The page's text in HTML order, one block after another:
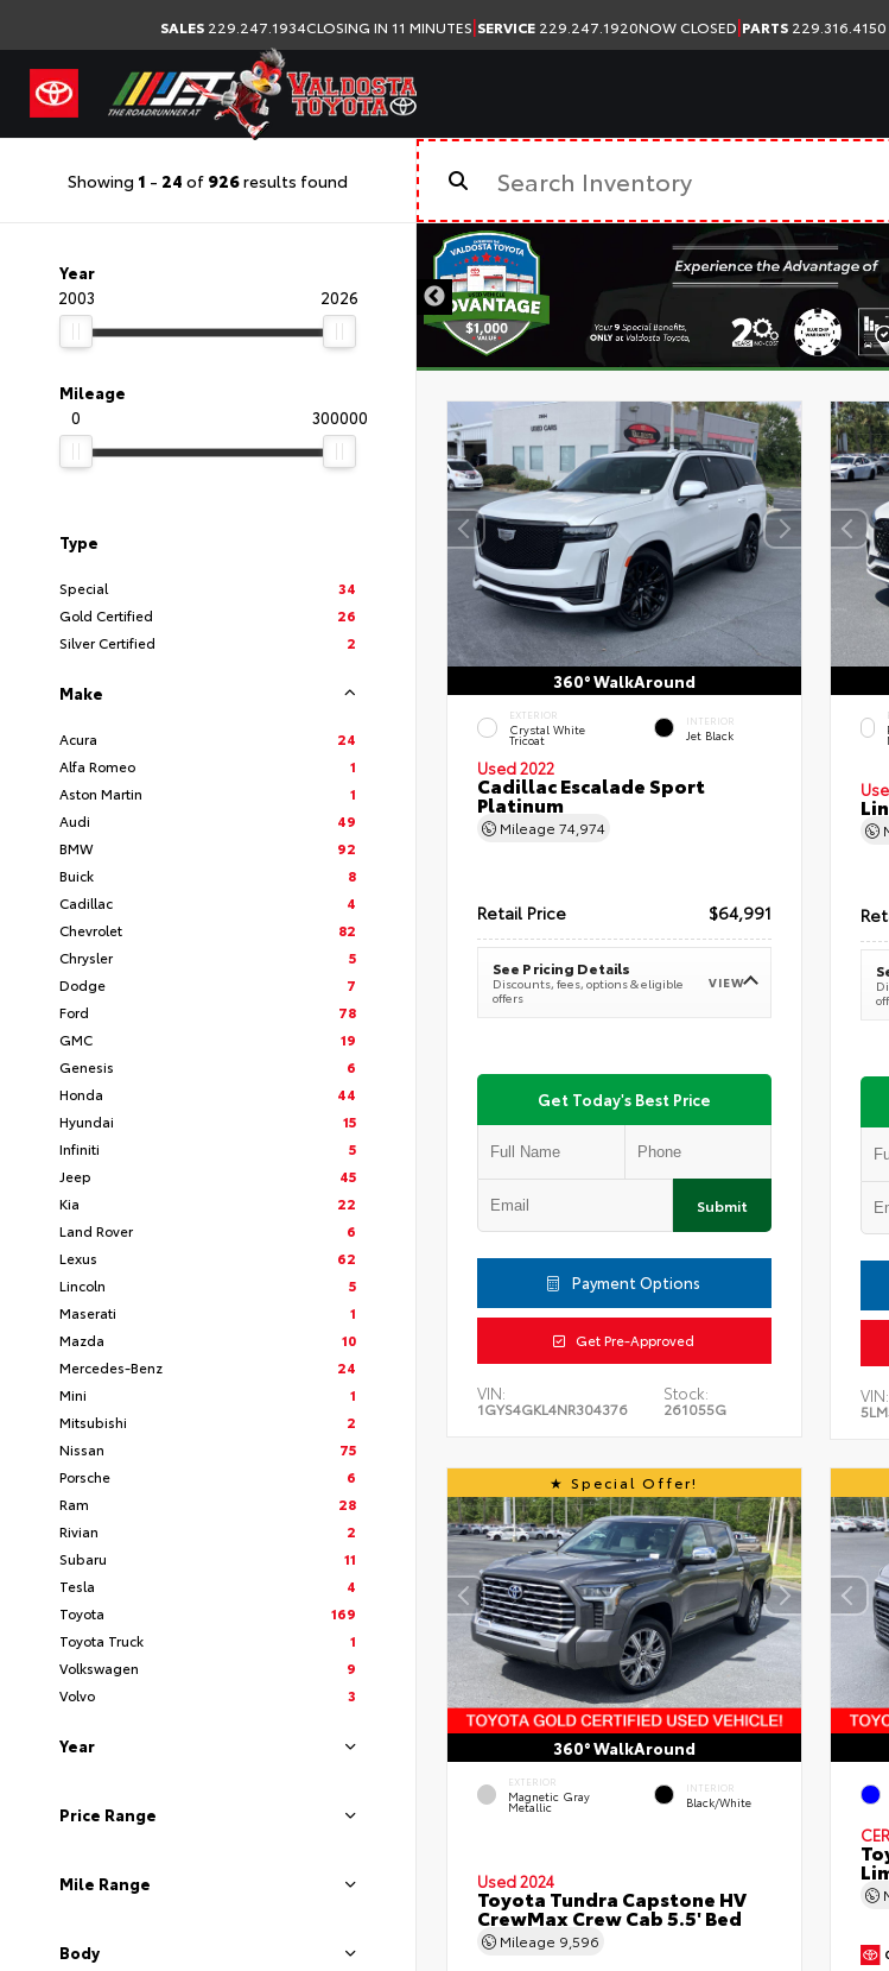
SALES 229.247.1934CLOSING IN 11 MINUTES|SERVICE 229.247.1920NOW CLOSED|PARTS 229.316.4150
Showing 1 - 24 of 926results found
Year
2003
2026
Mileage
0
300000
Type
Special
34
Gold Certified
26
Silver Certified
2
Make
Acura
24
Alfa Romeo
1
Aston Martin
1
Audi
49
BMW
92
Buick
8
Cadillac
4
Chevrolet
82
Chrysler
5
Dodge
7
Ford
78
GMC
19
Genesis
6
Honda
44
Hyundai
15
Infiniti
5
Jeep
45
Kia
22
Land Rover
6
Lexus
62
Lincoln
5
Maserati
1
Mazda
10
Mercedes-Benz
24
Mini
1
Mitsubishi
2
Nissan
75
Porsche
6
Ram
28
Rivian
2
Subaru
11
Tesla
4
Toyota
169
Toyota Truck
1
Volkswagen
9
Volvo
3
Year
Price Range
Mile Range
Body
360° WalkAround
EXTERIOR
Crystal White
Tricoat
INTERIOR
Jet Black
Used 2022
Cadillac Escalade Sport
Platinum
Mileage 74,974
Retail Price $64,991
See Pricing Details
Discounts, fees, options & eligible
offers
VIEW
Get Today's Best Price
Submit
Payment Options
Get Pre-Approved
VIN:
1GYS4GKL4NR304376
Stock:
261055G
VIN:
Special Offer!
360° WalkAround
EXTERIOR
Magnetic Gray
Metallic
INTERIOR
Black/White
Used 2024
Toyota Tundra Capstone HV
CrewMax Crew Cab 5.5' Bed
Mileage 9,596